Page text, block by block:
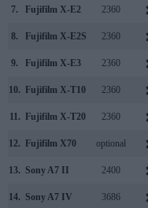
7. Fujifilm X-E2 2360
8. Fujifilm X-E2S 2360
9. Fujifilm X-E3 2360
10. Fujifilm X-T10 2360
11. Fujifilm X-T20 2360
12. Fujifilm X70 optional
13. Sony A7 II 2400
14. Sony A7 IV 3686